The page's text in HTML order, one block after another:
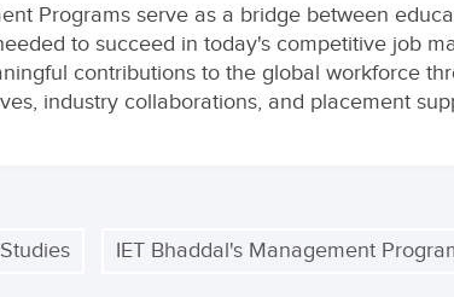
Programs serve as a bridge between
to succeed in today's competitive job
contributions to the global workforce
industry collaborations, and placement
IET Bhaddal's Management